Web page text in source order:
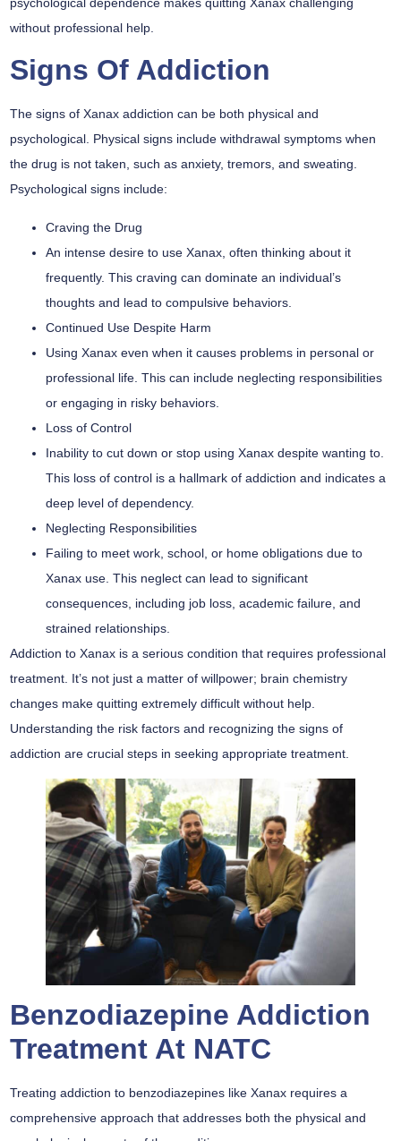
without professional help.
Signs Of Addiction
The signs of Xanax addiction can be both physical and
psychological. Physical signs include withdrawal symptoms when
the drug is not taken, such as anxiety, tremors, and sweating.
Psychological signs include:
Craving the Drug
An intense desire to use Xanax, often thinking about it
frequently. This craving can dominate an individual’s
thoughts and lead to compulsive behaviors.
Continued Use Despite Harm
Using Xanax even when it causes problems in personal or
professional life. This can include neglecting responsibilities
or engaging in risky behaviors.
Loss of Control
Inability to cut down or stop using Xanax despite wanting to.
This loss of control is a hallmark of addiction and indicates a
deep level of dependency.
Neglecting Responsibilities
Failing to meet work, school, or home obligations due to
Xanax use. This neglect can lead to significant
consequences, including job loss, academic failure, and
strained relationships.
Addiction to Xanax is a serious condition that requires professional
treatment. It’s not just a matter of willpower; brain chemistry
changes make quitting extremely difficult without help.
Understanding the risk factors and recognizing the signs of
addiction are crucial steps in seeking appropriate treatment.
Benzodiazepine Addiction
Treatment At NATC
Treating addiction to benzodiazepines like Xanax requires a
comprehensive approach that addresses both the physical and